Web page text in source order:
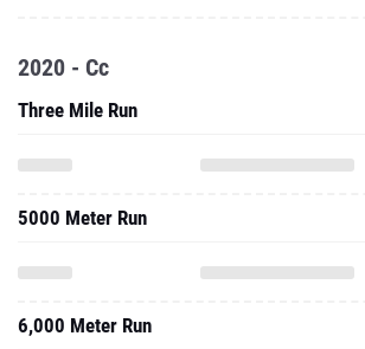
2020 - Cc
Three Mile Run
5000 Meter Run
6,000 Meter Run